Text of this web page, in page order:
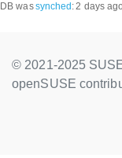
DB wassynched :2 days ago
© 2021-2025
openSUSE